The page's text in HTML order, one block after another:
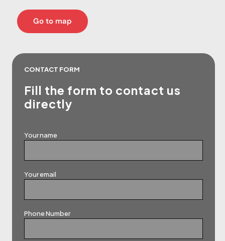
Go to map
CONTACT FORM
Fill the form to contact us
directly
Your name
Your email
Phone Number